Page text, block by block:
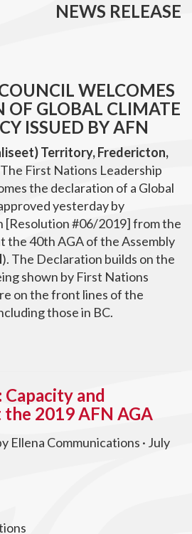
NEWS RELEASE
WELCOMES
OF GLOBAL CLIMATE
ISSUED BY AFN
Territory, Fredericton,
The First Nations Leadership
the declaration of a Global
yesterday by
[Resolution #06/2019] from the
the 40th AGA of the Assembly
). The Declaration builds on the
shown by First Nations
on the front lines of the
those in BC.
Capacity and
2019 AFN AGA
Ellena Communications · July